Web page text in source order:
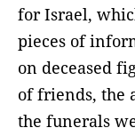
for Israel,
pieces of
on deceased
of friends, the
the funerals